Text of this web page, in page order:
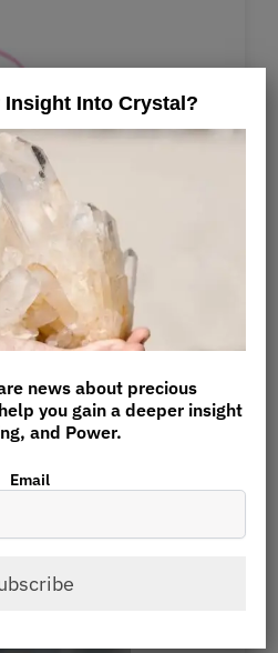
Bracelet
of the skin.
Insight Into Crystal?
news about precious
you gain a deeper insight
and Power.
Email